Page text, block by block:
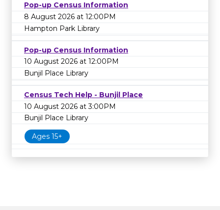
Pop-up Census Information
8 August 2026 at 12:00PM
Hampton Park Library
Pop-up Census Information
10 August 2026 at 12:00PM
Bunjil Place Library
Census Tech Help - Bunjil Place
10 August 2026 at 3:00PM
Bunjil Place Library
Ages 15+